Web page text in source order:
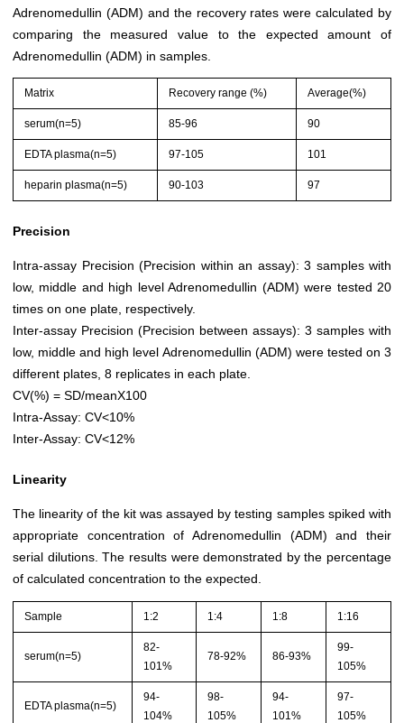
Adrenomedullin (ADM) and the recovery rates were calculated by
comparing the measured value to the expected amount of
Adrenomedullin (ADM) in samples.
Matrix Recovery range (%) Average(%)
serum(n=5) 85-96 90
EDTA plasma(n=5) 97-105 101
heparin plasma(n=5) 90-103 97
Precision
Intra-assay Precision (Precision within an assay): 3 samples with
low, middle and high level Adrenomedullin (ADM) were tested 20
times on one plate, respectively.
Inter-assay Precision (Precision between assays): 3 samples with
low, middle and high level Adrenomedullin (ADM) were tested on 3
different plates, 8 replicates in each plate.
CV(%) = SD/meanX100
Intra-Assay: CV<10%
Inter-Assay: CV<12%
Linearity
The linearity of the kit was assayed by testing samples spiked with
appropriate concentration of Adrenomedullin (ADM) and their
serial dilutions. The results were demonstrated by the percentage
of calculated concentration to the expected.
Sample 1:2 1:4 1:8 1:16
serum(n=5)
82-
101%
78-92% 86-93%
99-
105%
EDTA plasma(n=5)
94-
104%
98-
105%
94-
101%
97-
105%